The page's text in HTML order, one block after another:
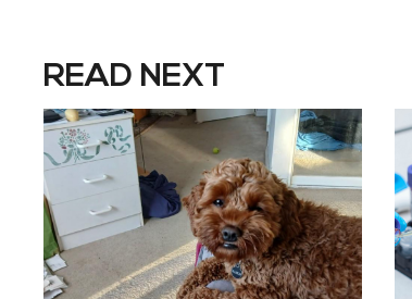
READ NEXT